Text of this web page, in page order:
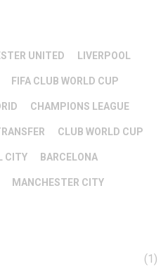
UNITED LIVERPOOL
FIFA CLUB WORLD CUP
CHAMPIONS LEAGUE
CLUB WORLD CUP
CITY BARCELONA
MANCHESTER CITY
(1)